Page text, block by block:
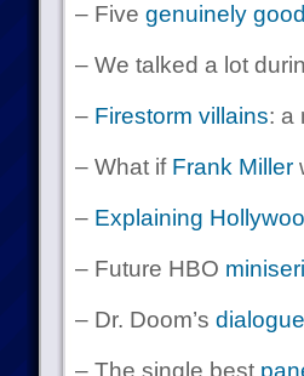
– Five genuinely good
– We talked a lot
– Firestorm villains: a
– What if Frank Miller
– Explaining
– Future HBO
– Dr. Doom’s
– The single best